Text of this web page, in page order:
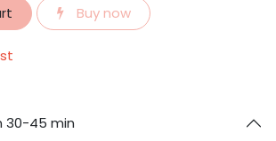
Buy now
30-45 min